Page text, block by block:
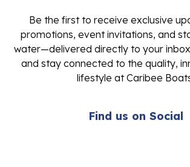
Be the first to receive exclusive
promotions, event invitations, and
water—delivered directly to your
and stay connected to the quality,
lifestyle at Caribee
Find us on Social